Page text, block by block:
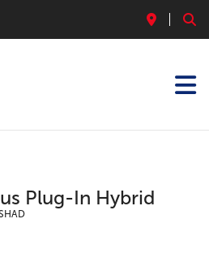
Plug-In Hybrid